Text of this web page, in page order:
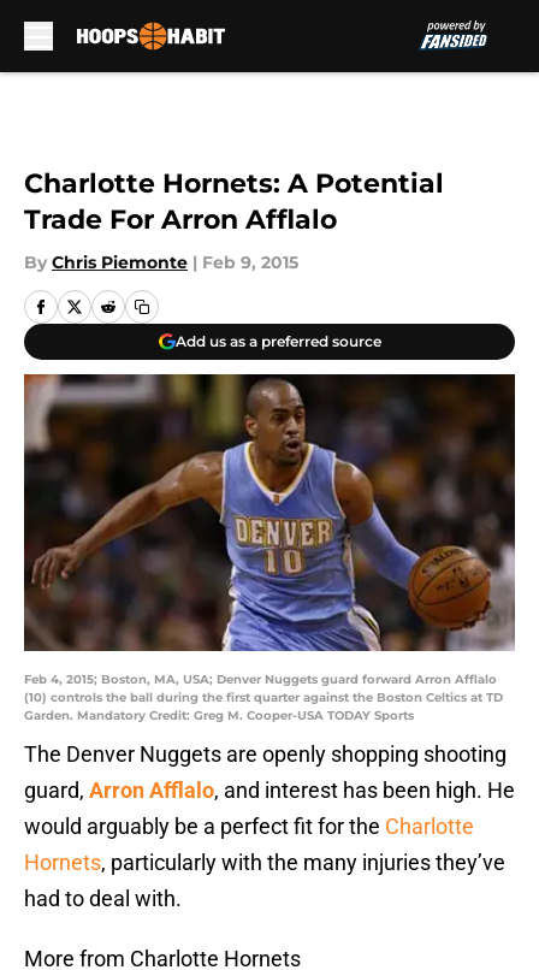
Charlotte Hornets: A Potential
Trade For Arron Afflalo
By Chris Piemonte | Feb 9, 2015
Add us as a preferred source
Feb 4, 2015; Boston, MA, USA; Denver Nuggets guard forward Arron Afflalo
(10) controls the ball during the first quarter against the Boston Celtics at TD
Garden. Mandatory Credit: Greg M. Cooper-USA TODAY Sports
The Denver Nuggets are openly shopping shooting
guard, Arron Afflalo, and interest has been high. He
would arguably be a perfect fit for the Charlotte
Hornets, particularly with the many injuries they’ve
had to deal with.
More from Charlotte Hornets